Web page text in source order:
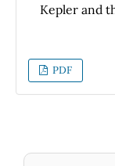
Kepler and
academics,
PDF